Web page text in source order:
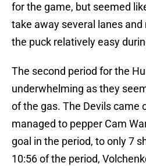
for the game, but seemed
take away several lanes and
the puck relatively easy
The second period for the
underwhelming as they
of the gas. The Devils came
managed to pepper Cam
goal in the period, to only 7
10:56 of the period,